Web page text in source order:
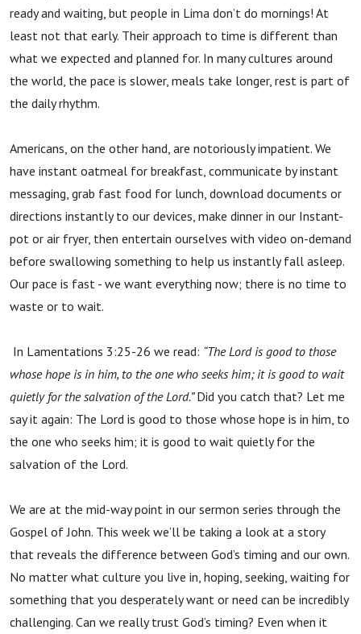
ready and waiting, but people in Lima don’t do mornings! At
least not that early. Their approach to time is different than
what we expected and planned for. In many cultures around
the world, the pace is slower, meals take longer, rest is part of
the daily rhythm.
Americans, on the other hand, are notoriously impatient. We
have instant oatmeal for breakfast, communicate by instant
messaging, grab fast food for lunch, download documents or
directions instantly to our devices, make dinner in our Instant-
pot or air fryer, then entertain ourselves with video on-demand
before swallowing something to help us instantly fall asleep.
Our pace is fast - we want everything now; there is no time to
waste or to wait.
In Lamentations 3:25-26 we read: “The Lord is good to those
whose hope is in him, to the one who seeks him; it is good to wait
quietly for the salvation of the Lord.”Did you catch that? Let me
say it again: The Lord is good to those whose hope is in him, to
the one who seeks him; it is good to wait quietly for the
salvation of the Lord.
We are at the mid-way point in our sermon series through the
Gospel of John. This week we’ll be taking a look at a story
that reveals the difference between God’s timing and our own.
No matter what culture you live in, hoping, seeking, waiting for
something that you desperately want or need can be incredibly
challenging. Can we really trust God’s timing? Even when it